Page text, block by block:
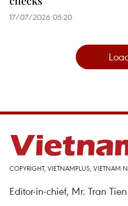
17/07/2026 05:20
COPYRIGHT, VIETNAMPLUS, VIETNAM
Editor-in-chief, Mr. Tran